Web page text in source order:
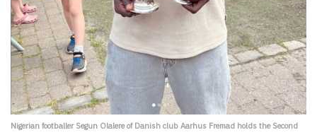
Nigerian footballer Segun Olalere of Danish club Aarhus Fremad holds the Second